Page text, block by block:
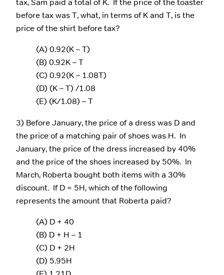
tax, Sam paid a total of K. If the price of the toaster
before tax was T, what, in terms of K and T, is the
price of the shirt before tax?
(A) 0.92(K – T)
(B) 0.92K – T
(C) 0.92(K – 1.08T)
(D) (K – T) /1.08
(E) (K/1.08) – T
3) Before January, the price of a dress was D and
the price of a matching pair of shoes was H. In
January, the price of the dress increased by 40%
and the price of the shoes increased by 50%. In
March, Roberta bought both items with a 30%
discount. If D = 5H, which of the following
represents the amount that Roberta paid?
(A) D + 40
(B) D + H – 1
(C) D + 2H
(D) 5.95H